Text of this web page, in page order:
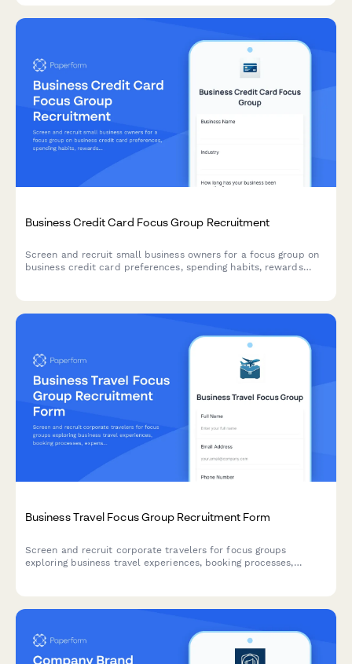
Business Credit Card Focus Group Recruitment
Screen and recruit small business owners for a focus group on
business credit card preferences, spending habits, rewards
Business Travel Focus Group Recruitment Form
Screen and recruit corporate travelers for focus groups
exploring business travel experiences, booking processes,